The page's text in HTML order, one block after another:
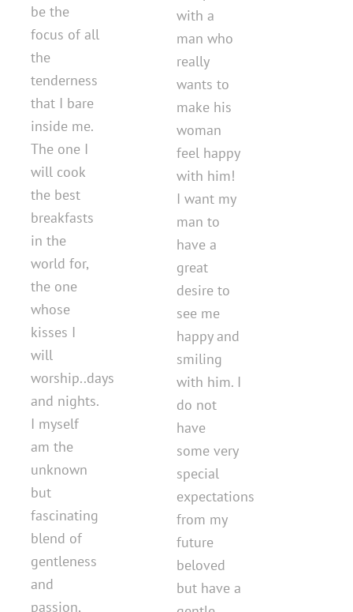
be the
focus of all
the
tenderness
that I bare
inside me.
The one I
will cook
the best
breakfasts
in the
world for,
the one
whose
kisses I
will
worship..days
and nights.
I myself
am the
unknown
but
fascinating
blend of
gentleness
and
passion,
with a
man who
really
wants to
make his
woman
feel happy
with him!
I want my
man to
have a
great
desire to
see me
happy and
smiling
with him. I
do not
have
some very
special
expectations
from my
future
beloved
but have a